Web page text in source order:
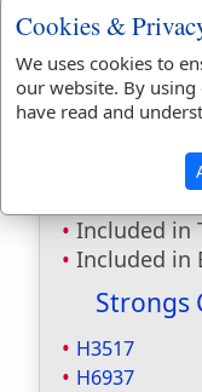
Included in
Included in
Hitchcocks:
Included in
Included
Included in
Included in
Strongs
H3517
H6937
Cookies &
We uses cookies to
our website. By
have read and